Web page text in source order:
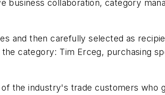
collaboration, category
and then carefully selected as
category: Tim Erceg, purchasing
the industry's trade customers who